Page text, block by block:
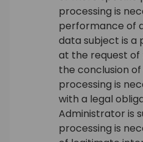
processing is
performance of
data subject is
at the request
the conclusion
processing is
with a legal
Administrator is
processing is